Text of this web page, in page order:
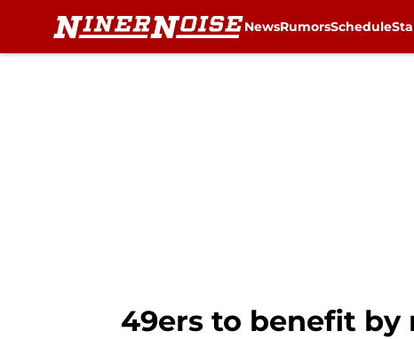
NewsRumorsSchedule
49ers to benefit